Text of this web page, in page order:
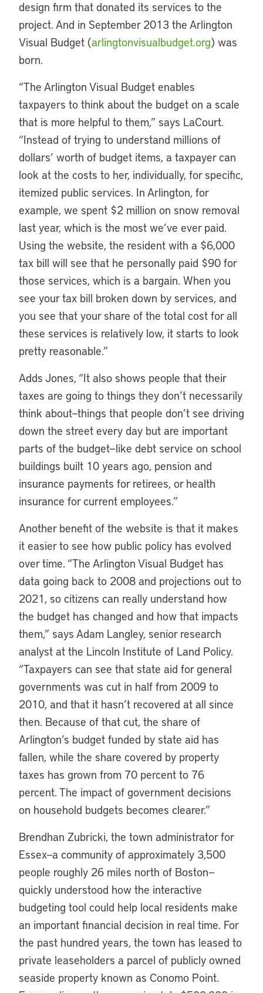
design firm that donated its services to the
project. And in September 2013 the Arlington
Visual Budget (arlingtonvisualbudget.org) was
born.
“The Arlington Visual Budget enables
taxpayers to think about the budget on a scale
that is more helpful to them,” says LaCourt.
“Instead of trying to understand millions of
dollars’ worth of budget items, a taxpayer can
look at the costs to her, individually, for specific,
itemized public services. In Arlington, for
example, we spent $2 million on snow removal
last year, which is the most we’ve ever paid.
Using the website, the resident with a $6,000
tax bill will see that he personally paid $90 for
those services, which is a bargain. When you
see your tax bill broken down by services, and
you see that your share of the total cost for all
these services is relatively low, it starts to look
pretty reasonable.”
Adds Jones, “It also shows people that their
taxes are going to things they don’t necessarily
think about—things that people don’t see driving
down the street every day but are important
parts of the budget—like debt service on school
buildings built 10 years ago, pension and
insurance payments for retirees, or health
insurance for current employees.”
Another benefit of the website is that it makes
it easier to see how public policy has evolved
over time. “The Arlington Visual Budget has
data going back to 2008 and projections out to
2021, so citizens can really understand how
the budget has changed and how that impacts
them,” says Adam Langley, senior research
analyst at the Lincoln Institute of Land Policy.
“Taxpayers can see that state aid for general
governments was cut in half from 2009 to
2010, and that it hasn’t recovered at all since
then. Because of that cut, the share of
Arlington’s budget funded by state aid has
fallen, while the share covered by property
taxes has grown from 70 percent to 76
percent. The impact of government decisions
on household budgets becomes clearer.”
Brendhan Zubricki, the town administrator for
Essex—a community of approximately 3,500
people roughly 26 miles north of Boston—
quickly understood how the interactive
budgeting tool could help local residents make
an important financial decision in real time. For
the past hundred years, the town has leased to
private leaseholders a parcel of publicly owned
seaside property known as Conomo Point.